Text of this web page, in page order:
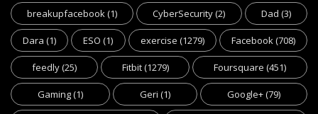
breakupfacebook(1) CyberSecurity(2) Dad (3)
Dara (1) ESO (1) exercise (1279) Facebook(708)
feedly(25) Fitbit(1279) Foursquare (451)
Gaming(1) Geri (1) Google+(79)